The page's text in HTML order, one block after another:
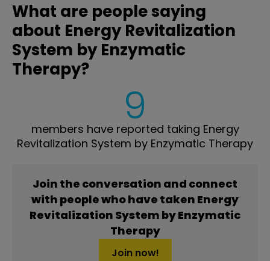
What are people saying
about Energy Revitalization
System by Enzymatic
Therapy?
9
members have reported taking Energy
Revitalization System by Enzymatic Therapy
Join the conversation and connect
with people who have taken Energy
Revitalization System by Enzymatic
Therapy
Join now!